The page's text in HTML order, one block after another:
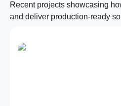
Recent projects showcasing
and deliver production-ready